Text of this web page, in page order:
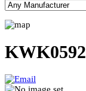
KWK0592